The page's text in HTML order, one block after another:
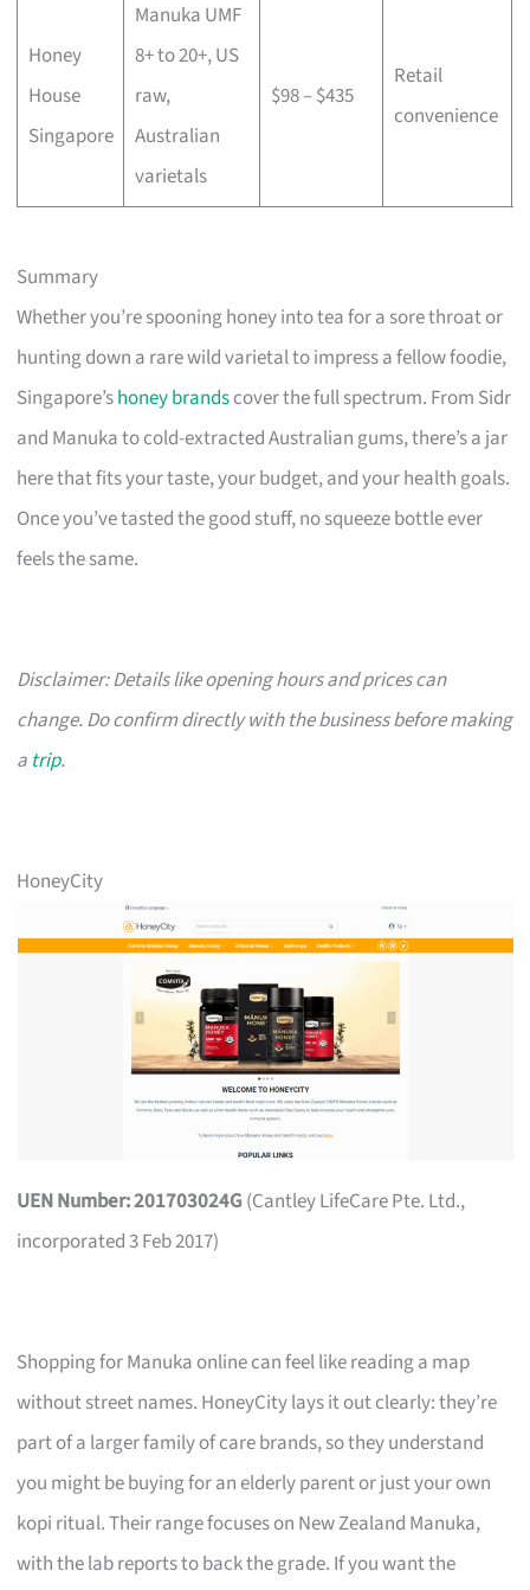
Honey
House
Singapore
Manuka UMF
8+ to 20+, US
raw,
Australian
varietals
$98 – $435
Retail
convenience
Summary
Whether you’re spooning honey into tea for a sore throat or
hunting down a rare wild varietal to impress a fellow foodie,
Singapore’shoney brandscover the full spectrum. From Sidr
and Manuka to cold-extracted Australian gums, there’s a jar
here that fits your taste, your budget, and your health goals.
Once you’ve tasted the good stuff, no squeeze bottle ever
feels the same.
Disclaimer: Details like opening hours and prices can
change. Do confirm directly with the business before making
a trip.
HoneyCity
UEN Number: 201703024G (Cantley LifeCare Pte. Ltd.,
incorporated 3 Feb 2017)
Shopping for Manuka online can feel like reading a map
without street names. HoneyCity lays it out clearly: they’re
part of a larger family of care brands, so they understand
you might be buying for an elderly parent or just your own
kopi ritual. Their range focuses on New Zealand Manuka,
with the lab reports to back the grade. If you want the